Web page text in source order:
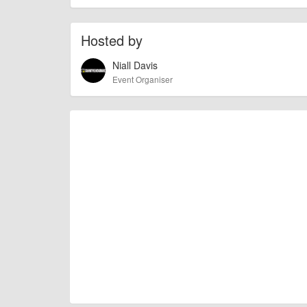
check with the organiser directly to confirm the event is
Hosted by
Niall Davis
Event Organiser